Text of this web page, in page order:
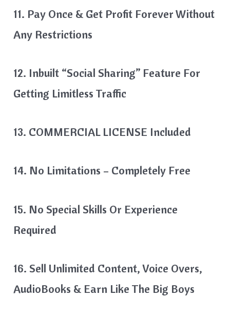
11. Pay Once & Get Profit Forever Without
Any Restrictions
12. Inbuilt “Social Sharing” Feature For
Getting Limitless Traffic
13. COMMERCIAL LICENSE Included
14. No Limitations – Completely Free
15. No Special Skills Or Experience
Required
16. Sell Unlimited Content, Voice Overs,
AudioBooks & Earn Like The Big Boys